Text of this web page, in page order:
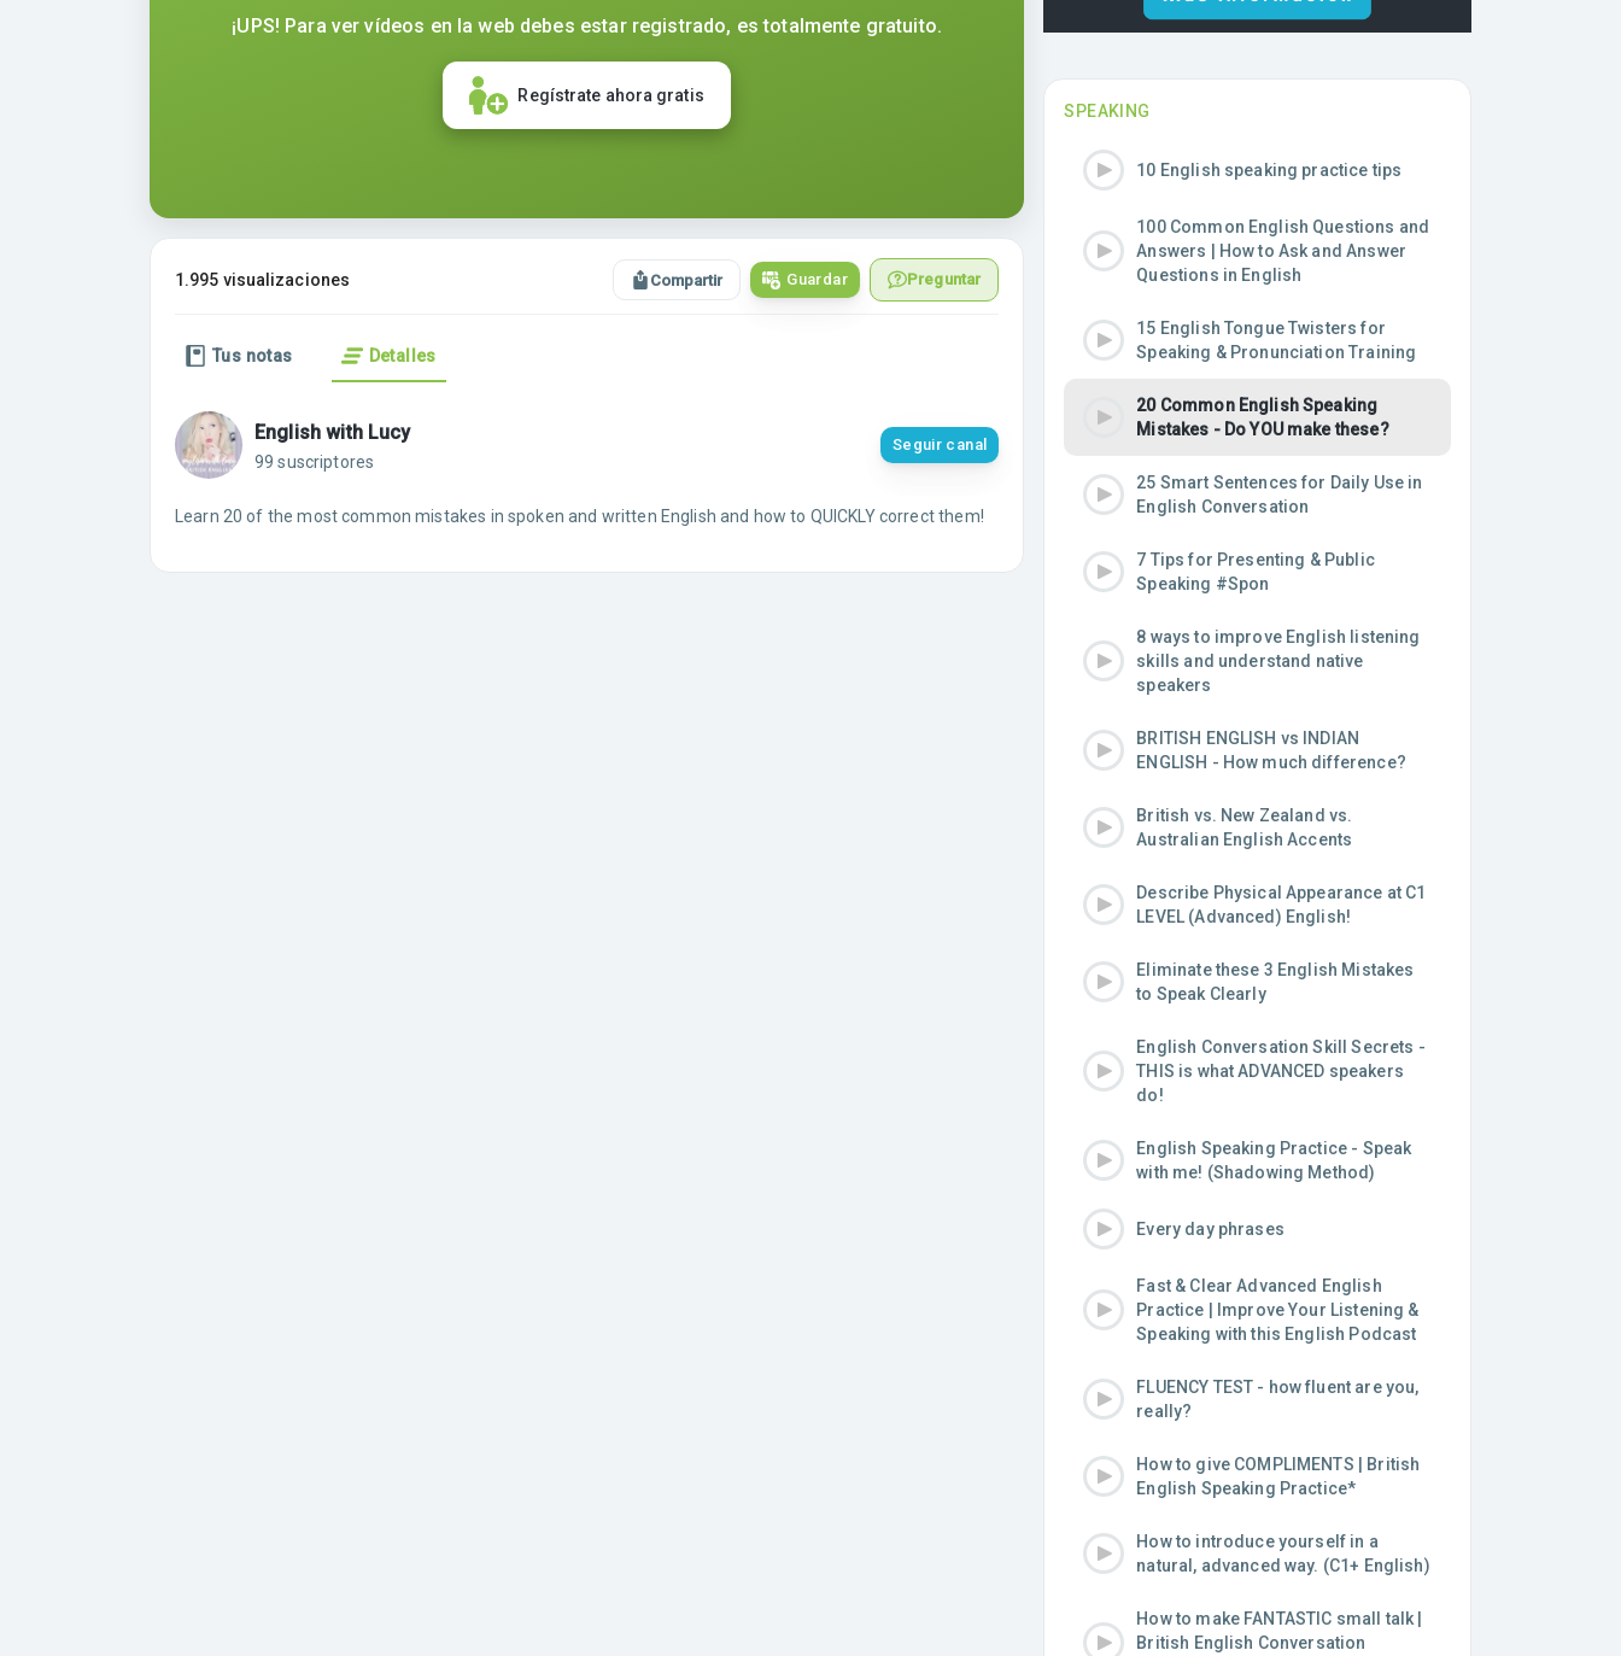
¡UPS! Para ver vídeos en la web debes estar registrado, es totalmente gratuito.
Regístrate ahora gratis
1.995 visualizaciones Compartir Guardar Preguntar
Tus notas Detalles
English with Lucy
99 suscriptores
Seguir canal
Learn 20 of the most common mistakes in spoken and written English and how to QUICKLY correct them!
SPEAKING
10 English speaking practice tips
100 Common English Questions and
Answers | How to Ask and Answer
Questions in English
15 English Tongue Twisters for
Speaking & Pronunciation Training
20 Common English Speaking
Mistakes - Do YOU make these?
25 Smart Sentences for Daily Use in
English Conversation
7 Tips for Presenting & Public
Speaking #Spon
8 ways to improve English listening
skills and understand native
speakers
BRITISH ENGLISH vs INDIAN
ENGLISH - How much difference?
British vs. New Zealand vs.
Australian English Accents
Describe Physical Appearance at C1
LEVEL (Advanced) English!
Eliminate these 3 English Mistakes
to Speak Clearly
English Conversation Skill Secrets -
THIS is what ADVANCED speakers
do!
English Speaking Practice - Speak
with me! (Shadowing Method)
Every day phrases
Fast & Clear Advanced English
Practice | Improve Your Listening &
Speaking with this English Podcast
FLUENCY TEST - how fluent are you,
really?
How to give COMPLIMENTS | British
English Speaking Practice*
How to introduce yourself in a
natural, advanced way. (C1+ English)
How to make FANTASTIC small talk |
British English Conversation